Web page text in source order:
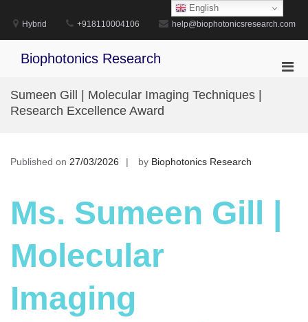
content
Hybrid +918110004106 help@biophotonicsresearch.com
Biophotonics Research
Sumeen Gill | Molecular Imaging Techniques |
Research Excellence Award
Published on 27/03/2026 by Biophotonics Research
Ms. Sumeen Gill |
Molecular
Imaging
English